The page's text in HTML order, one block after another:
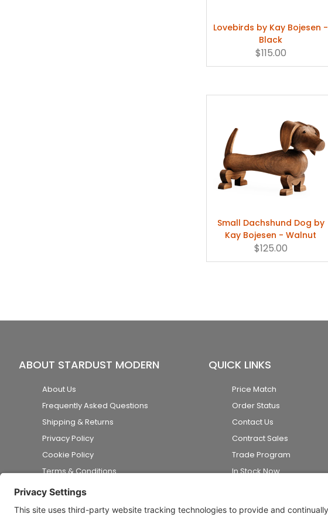
Lovebirds by Kay Bojesen -
Black
$115.00
Small Dachshund Dog by
Kay Bojesen - Walnut
$125.00
ABOUT STARDUST MODERN
About Us
Frequently Asked Questions
Shipping & Returns
Privacy Policy
Cookie Policy
Terms & Conditions
Accessibility Statement
Disclaimer
QUICK LINKS
Price Match
Order Status
Contact Us
Contract Sales
Trade Program
In Stock Now